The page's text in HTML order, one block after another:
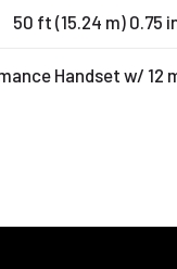
50 ft (15.24 m) 0.75
Handset w/ 12